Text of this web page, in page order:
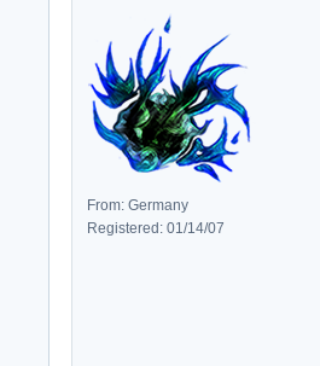
From: Germany
Registered: 01/14/07